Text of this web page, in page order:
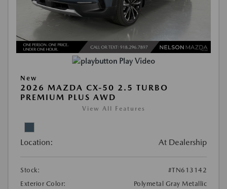
Play Video
New
2026 MAZDA CX-50 2.5 TURBO
PREMIUM PLUS AWD
View All Features
Location: At Dealership
Stock:
#TN613142
Exterior Color:
Polymetal Gray Metallic